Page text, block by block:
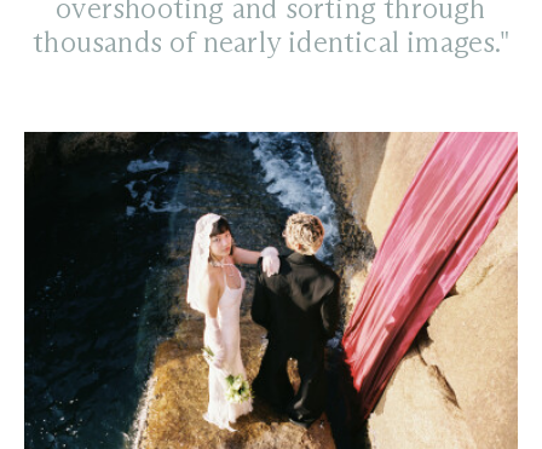
overshooting and sorting through
thousands of nearly identical images."